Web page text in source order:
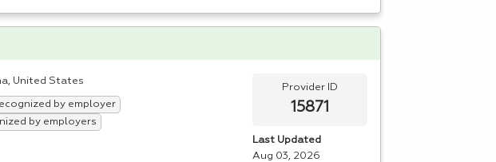
United States
by employer
by employers
Provider ID
15871
Last Updated
Aug 03, 2026